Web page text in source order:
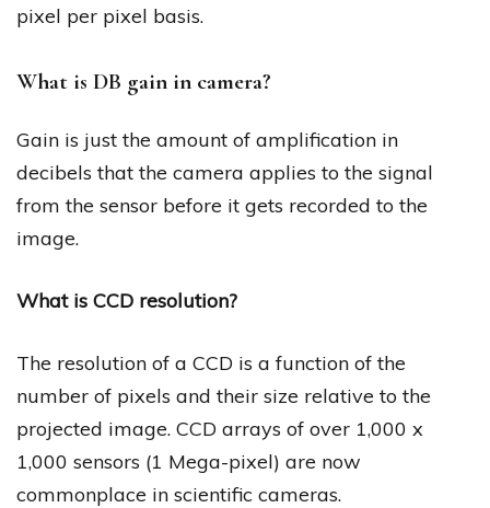
pixel per pixel basis.
What is DB gain in camera?
Gain is just the amount of amplification in
decibels that the camera applies to the signal
from the sensor before it gets recorded to the
image.
What is CCD resolution?
The resolution of a CCD is a function of the
number of pixels and their size relative to the
projected image. CCD arrays of over 1,000 x
1,000 sensors (1 Mega-pixel) are now
commonplace in scientific cameras.